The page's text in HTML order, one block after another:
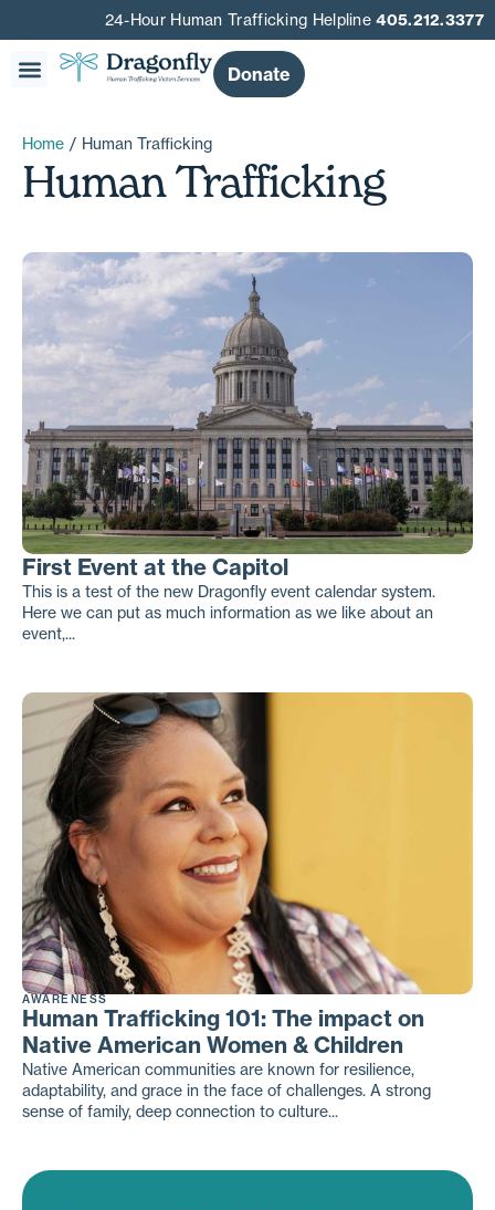
24-Hour Human Trafficking Helpline405.212.3377
Donate
Home / Human Trafficking
Human Trafficking
First Event at the Capitol
This is a test of the new Dragonfly event calendar system.
Here we can put as much information as we like about an
event,...
AWARENESS
Human Trafficking 101: The impact on
Native American Women & Children
Native American communities are known for resilience,
adaptability, and grace in the face of challenges. A strong
sense of family, deep connection to culture...